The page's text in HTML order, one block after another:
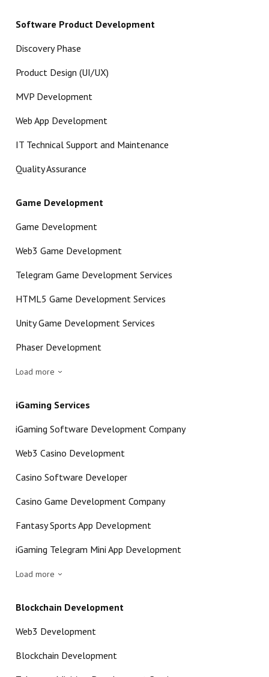
Software Product Development
Discovery Phase
Product Design (UI/UX)
MVP Development
Web App Development
IT Technical Support and Maintenance
Quality Assurance
Game Development
Game Development
Web3 Game Development
Telegram Game Development Services
HTML5 Game Development Services
Unity Game Development Services
Phaser Development
Load more
iGaming Services
iGaming Software Development Company
Web3 Casino Development
Casino Software Developer
Casino Game Development Company
Fantasy Sports App Development
iGaming Telegram Mini App Development
Load more
Blockchain Development
Web3 Development
Blockchain Development